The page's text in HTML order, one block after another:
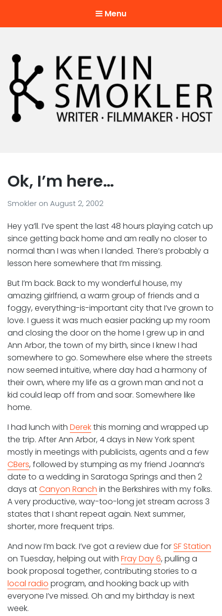
Menu
Ok, I’m here…
Smokler on August 2, 2002
Hey ya’ll. I’ve spent the last 48 hours playing catch up
since getting back home and am really no closer to
normal than I was when I landed. There’s probably a
lesson here somewhere that I’m missing.
But I’m back. Back to my wonderful house, my
amazing girlfriend, a warm group of friends and a
foggy, everything-is-important city that I’ve grown to
love. I guess it was much easier packing up my room
and closing the door on the home I grew up in and
Ann Arbor, the town of my birth, since I knew I had
somewhere to go. Somewhere else where the streets
now seemed intuitive, where day had a harmony of
their own, where my life as a grown man and not a
kid could leap off from and soar. Somewhere like
home.
I had lunch with Derekthis morning and wrapped up
the trip. After Ann Arbor, 4 days in New York spent
mostly in meetings with publicists, agents and a few
CBers, followed by stumping as my friend Joanna’s
date to a wedding in Saratoga Springs and then 2
days atCanyon Ranch in the Berkshires with my folks.
A very productive, way-too-long jet stream across 3
states that I shant repeat again. Next summer,
shorter, more frequent trips.
And now I’m back. I’ve got a review due forSF Station
on Tuesday, helping out with Fray Day 6, pulling a
book proposal together, contributing stories to a
local radio program, and hooking back up with
everyone I’ve missed. Oh and my birthday is next
week.